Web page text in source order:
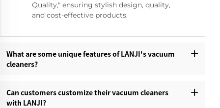
Quality," ensuring stylish design, quality,
and cost-effective products.
What are some unique features of LANJI's vacuum
cleaners?‌
Can customers customize their vacuum cleaners
with LANJI?‌